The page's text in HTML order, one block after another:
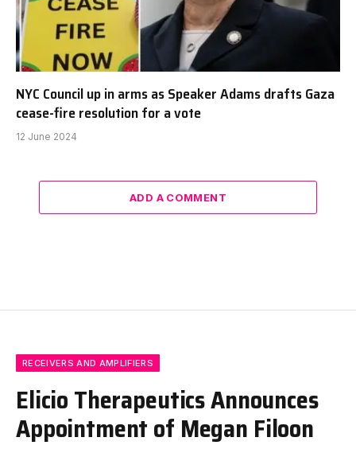
NYC Council up in arms as Speaker Adams drafts Gaza
cease-fire resolution for a vote
12 June 2024
ADD A COMMENT
RECEIVERS AND AMPLIFIERS
Elicio Therapeutics Announces
Appointment of Megan Filoon